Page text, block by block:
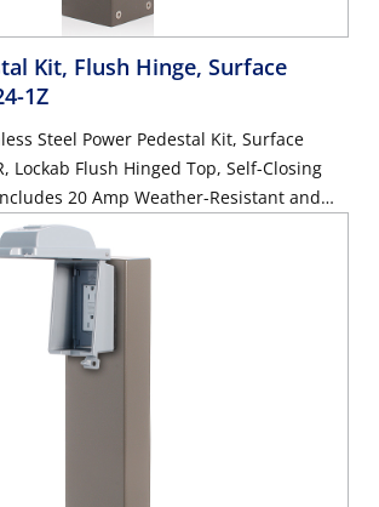
Kit, Flush Hinge, Surface
1Z
Steel Power Pedestal Kit, Surface
Lockab Flush Hinged Top, Self-Closing
20 Amp Weather-Resistant and
GFCI (G5362-WTW)